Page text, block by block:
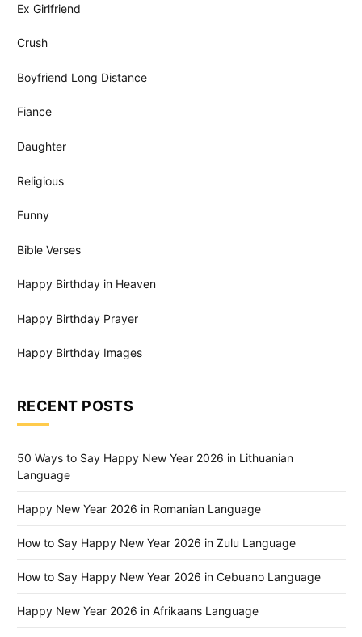
Ex Girlfriend
Crush
Boyfriend Long Distance
Fiance
Daughter
Religious
Funny
Bible Verses
Happy Birthday in Heaven
Happy Birthday Prayer
Happy Birthday Images
RECENT POSTS
50 Ways to Say Happy New Year 2026 in Lithuanian
Language
Happy New Year 2026 in Romanian Language
How to Say Happy New Year 2026 in Zulu Language
How to Say Happy New Year 2026 in Cebuano Language
Happy New Year 2026 in Afrikaans Language